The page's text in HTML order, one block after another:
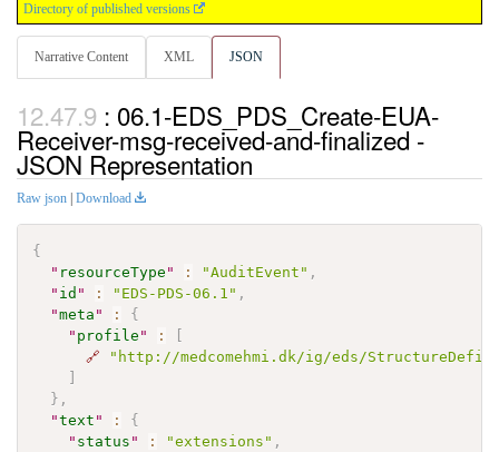
Directory of published versions
Narrative Content XML JSON
: 06.1-EDS_PDS_Create-EUA-
Receiver-msg-received-and-finalized -
JSON Representation
Raw json Download
{
" resourceType " : "AuditEvent" ,
" id " : "EDS-PDS-06.1" ,
"meta " :
{
" profile " :
[
🔗
"http://medcomehmi.dk/ig/eds/
]
} ,
"text " :
{
" status " : "extensions" ,